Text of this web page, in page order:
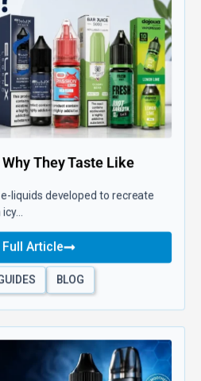
They Taste Like
liquids developed to recreate
Full Article
BLOG